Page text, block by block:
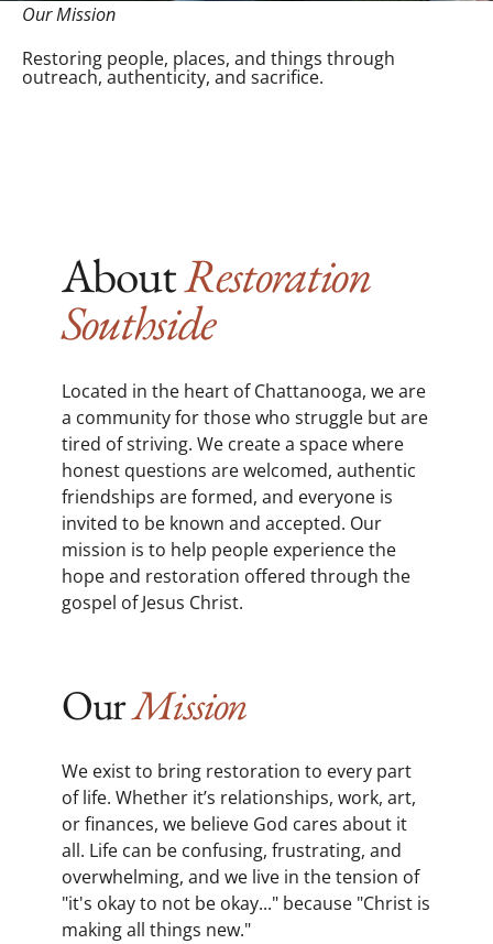
Our Mission
Restoring people, places, and things through
outreach, authenticity, and sacrifice.
AboutRestoration
Southside
Located in the heart of Chattanooga, we are
a community for those who struggle but are
tired of striving. We create a space where
honest questions are welcomed, authentic
friendships are formed, and everyone is
invited to be known and accepted. Our
mission is to help people experience the
hope and restoration offered through the
gospel of Jesus Christ.
OurMission
We exist to bring restoration to every part
of life. Whether it’s relationships, work, art,
or finances, we believe God cares about it
all. Life can be confusing, frustrating, and
overwhelming, and we live in the tension of
"it's okay to not be okay..." because "Christ is
making all things new."